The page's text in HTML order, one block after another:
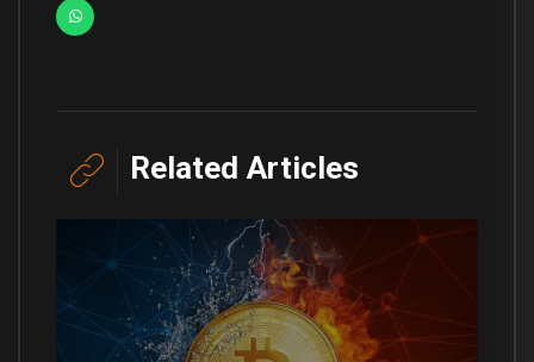
Related Articles